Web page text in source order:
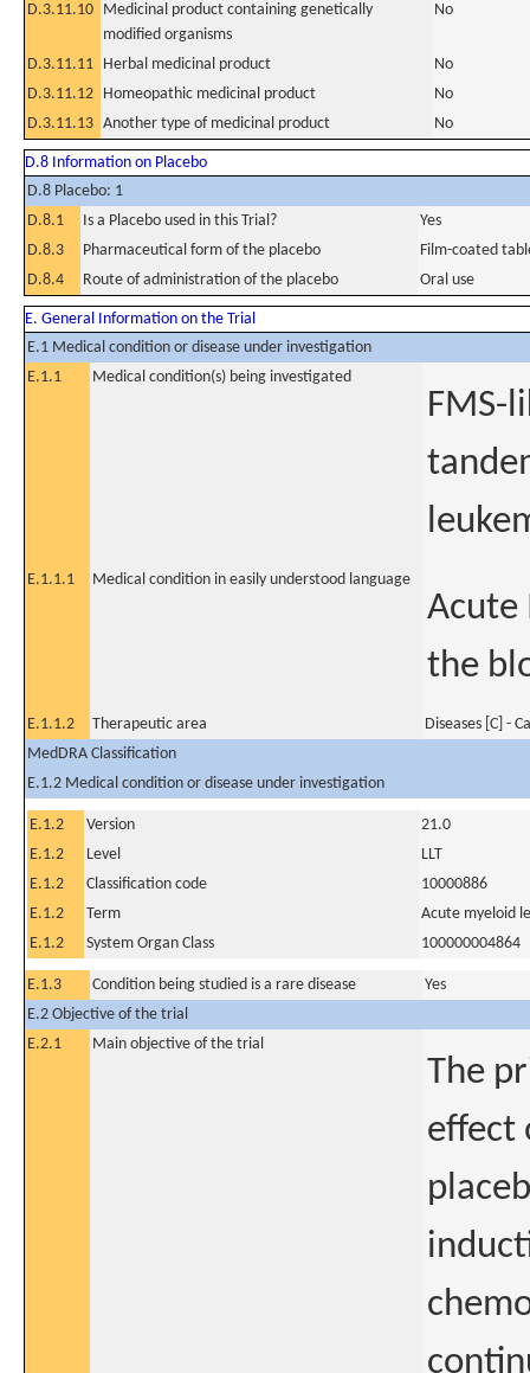
D.3.11.10 Medicinal product containing genetically
modified organisms
No
D.3.11.11 Herbal medicinal product
No
D.3.11.12 Homeopathic medicinal product
No
D.3.11.13 Another type of medicinal product No
D.8 Information on Placebo
D.8 Placebo: 1
D.8.1
Is a Placebo used in this Trial?
Yes
D.8.3
Pharmaceutical form of the placebo
Film-coated
D.8.4
Route of administration of the placebo Oral use
E. General Information on the Trial
E.1 Medical condition or disease under investigation
E.1.1
Medical condition(s) being investigated
FMS-
E.1.1.1 Medical condition in easily understood language
Acute
the
E.1.1.2 Therapeutic area
Diseases [C] -
MedDRA Classification
E.1.2 Medical condition or disease under investigation
E.1.2 Version
21.0
E.1.2
Level
LLT
E.1.2
Classification code
10000886
E.1.2
Term
Acute myeloid
E.1.2
System Organ Class 100000004864
E.1.3 Condition being studied is a rare disease
Yes
E.2 Objective of the trial
E.2.1
Main objective of the trial
The
effect